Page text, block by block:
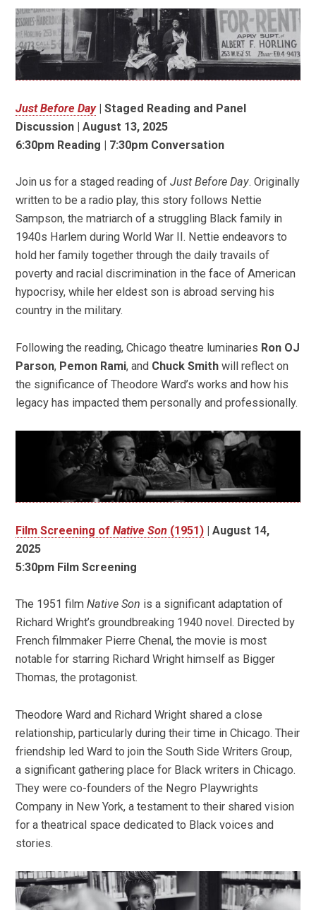
Just Before Day | Staged Reading and Panel
Discussion | August 13, 2025
6:30pm Reading | 7:30pm Conversation
Join us for a staged reading ofJust Before Day. Originally
written to be a radio play, this story follows Nettie
Sampson, the matriarch of a struggling Black family in
1940s Harlem during World War II. Nettie endeavors to
hold her family together through the daily travails of
poverty and racial discrimination in the face of American
hypocrisy, while her eldest son is abroad serving his
country in the military.
Following the reading, Chicago theatre luminaries Ron OJ
Parson, Pemon Rami, and Chuck Smith will reflect on
the significance of Theodore Ward’s works and how his
legacy has impacted them personally and professionally.
Film Screening ofNative Son (1951) | August 14,
2025
5:30pm Film Screening
The 1951 filmNative Son is a significant adaptation of
Richard Wright’s groundbreaking 1940 novel. Directed by
French filmmaker Pierre Chenal, the movie is most
notable for starring Richard Wright himself as Bigger
Thomas, the protagonist.
Theodore Ward and Richard Wright shared a close
relationship, particularly during their time in Chicago. Their
friendship led Ward to join the South Side Writers Group,
a significant gathering place for Black writers in Chicago.
They were co-founders of the Negro Playwrights
Company in New York, a testament to their shared vision
for a theatrical space dedicated to Black voices and
stories.